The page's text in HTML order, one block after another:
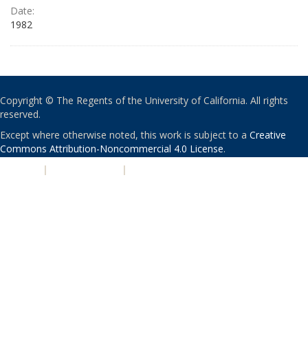
Date:
1982
Copyright © The Regents of the University of California. All rights
reserved.
Except where otherwise noted, this work is subject to a Creative
Commons Attribution-Noncommercial 4.0 License.
| |